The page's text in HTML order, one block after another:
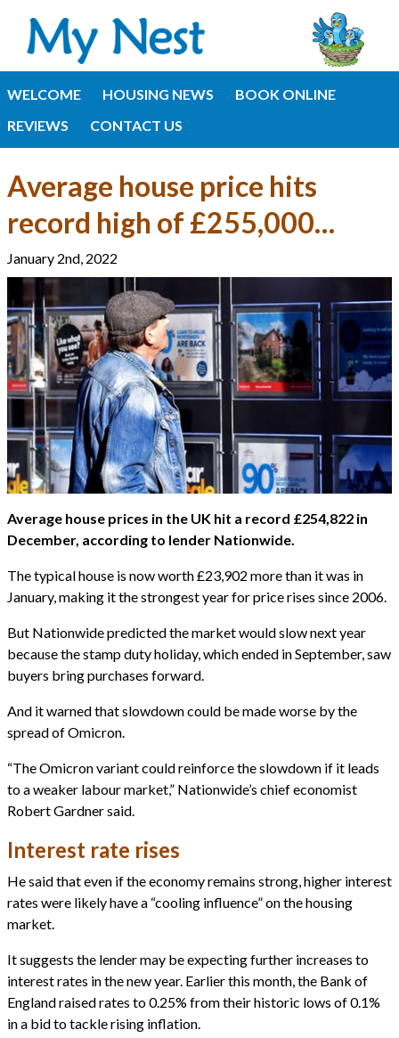
WELCOME HOUSING NEWS
BOOK ONLINE
REVIEWS
CONTACT US
Average house price hits
record high of £255,000…
January 2nd, 2022
Average house prices in the UK hit a record £254,822 in
December, according to lender Nationwide.
The typical house is now worth £23,902 more than it was in
January, making it the strongest year for price rises since 2006.
But Nationwide predicted the market would slow next year
because the stamp duty holiday, which ended in September, saw
buyers bring purchases forward.
And it warned that slowdown could be made worse by the
spread of Omicron.
“The Omicron variant could reinforce the slowdown if it leads
to a weaker labour market,” Nationwide’s chief economist
Robert Gardner said.
Interest rate rises
He said that even if the economy remains strong, higher interest
rates were likely have a “cooling influence” on the housing
market.
It suggests the lender may be expecting further increases to
interest rates in the new year. Earlier this month, the Bank of
England raised rates to 0.25% from their historic lows of 0.1%
in a bid to tackle rising inflation.